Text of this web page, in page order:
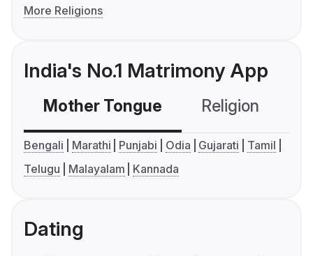
More Religions
India's No.1 Matrimony App
Mother Tongue Religion
Bengali Marathi Punjabi Odia Gujarati
Tamil
Telugu
Malayalam Kannada
Dating